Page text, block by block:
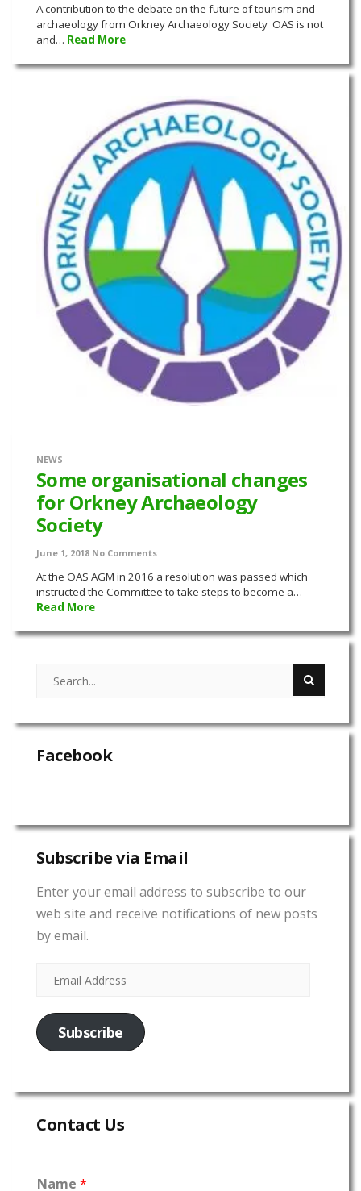
A contribution to the debate on the future of tourism and
archaeology from Orkney Archaeology Society OAS is not
and… Read More
NEWS
Some organisational changes
for Orkney Archaeology
Society
June 1, 2018 No Comments
At the OAS AGM in 2016 a resolution was passed which
instructed the Committee to take steps to become a…
Read More
Facebook
Subscribe via Email
Enter your email address to subscribe to our
web site and receive notifications of new posts
by email.
Subscribe
Contact Us
Name *